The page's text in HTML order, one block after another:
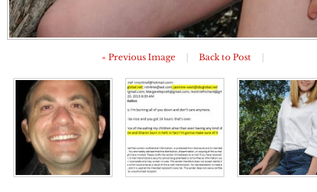
« Previous Image Back to Post